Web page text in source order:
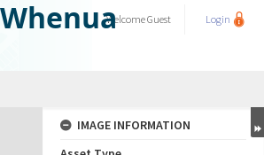
WelcomeGuest Login
IMAGE INFORMATION